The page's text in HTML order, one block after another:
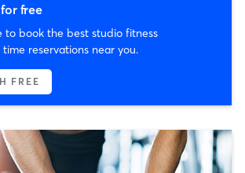
free
to book the best studio fitness
reservations near you.
FREE